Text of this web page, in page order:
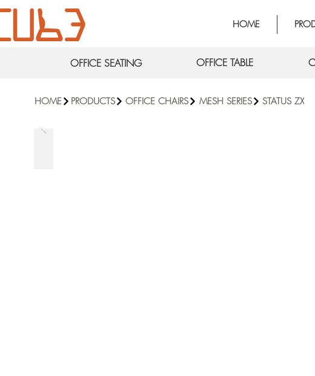
HOME
OFFICE SEATING OFFICE TABLE
HOME OFFICE CHAIRS MESH SERIES STATUS ZX
PRODUCTS